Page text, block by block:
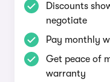
Discounts
negotiate
Pay monthly
Get peace of
warranty